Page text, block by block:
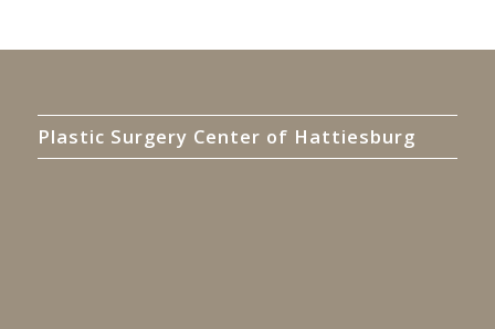
Plastic Surgery Center of Hattiesburg